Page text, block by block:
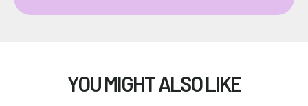
YOU MIGHT ALSO LIKE